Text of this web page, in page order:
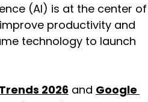
(AI) is at the center of
productivity and
technology to launch
2026 and Google